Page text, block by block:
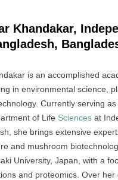
Khandakar,
is an accomplished
in environmental science,
Currently serving as
of Life Sciences at
she brings extensive
and mushroom
University, Japan, with a
and proteomics. Over her